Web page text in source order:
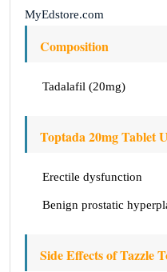
MyEdstore.com
Composition
Tadalafil (20mg)
Toptada 20mg Tablet
Erectile dysfunction
Benign prostatic
Side Effects of Tazzle